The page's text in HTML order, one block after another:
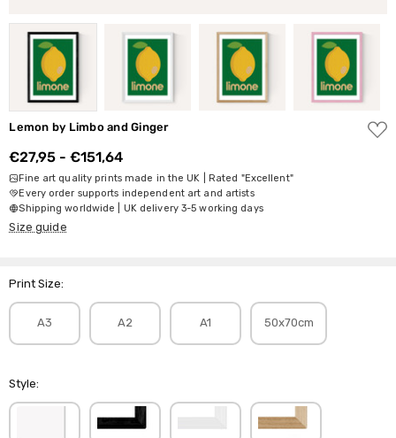
Lemon by Limbo and Ginger
ADD
TO
€27,95 - €151,64
Fine art quality prints made in the UK | Rated "Excellent"
Every order supports independent art and artists
Shipping worldwide | UK delivery 3-5 working days
Size guide
Print Size:
A3 A2 A1 50x70cm
Style: